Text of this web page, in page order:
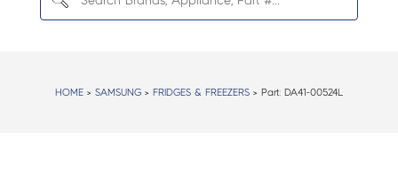
HOME> SAMSUNG> FRIDGES & FREEZERS> Part: DA41-00524L